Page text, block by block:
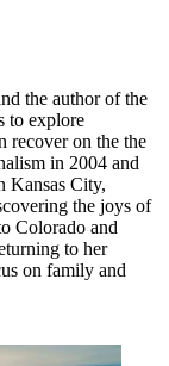
the author of the
to explore
recover on the the
in 2004 and
Kansas City,
the joys of
Colorado and
to her
on family and